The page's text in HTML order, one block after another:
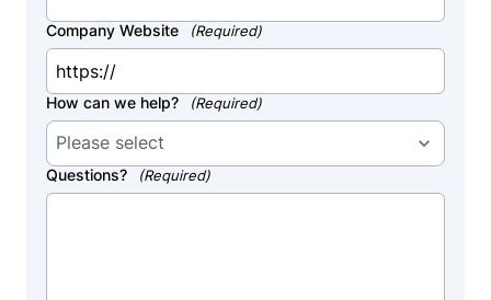
Company Website (Required)
How can we help? (Required)
Questions? (Required)